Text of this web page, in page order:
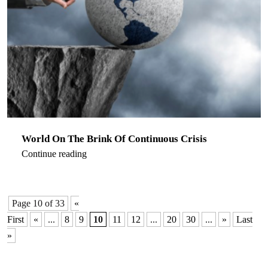
World On The Brink Of Continuous Crisis
Continue reading
Page 10 of 33
«
First
« ... 8 9 10 11 12 ... 20 30 ... »
Last
»